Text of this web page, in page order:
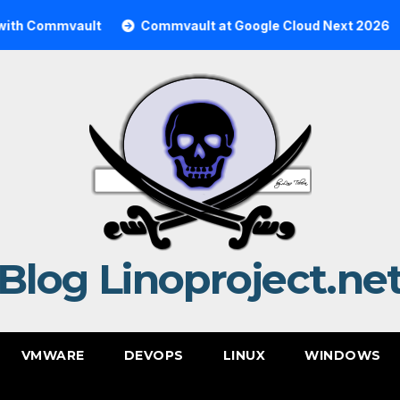
Commvault at Google Cloud Next 2026
Blog
VMWARE DEVOPS LINUX WINDOWS